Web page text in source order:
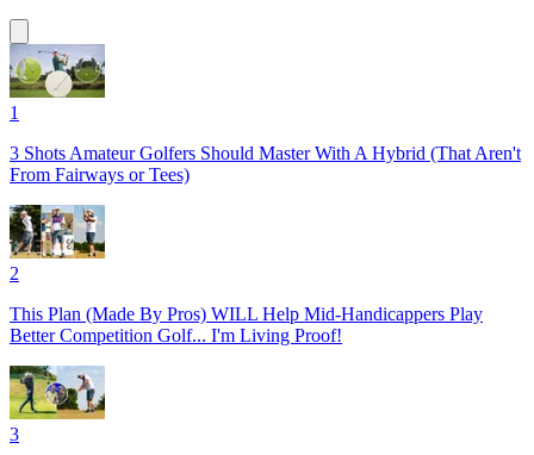
1
3 Shots Amateur Golfers Should Master With A Hybrid (That Aren't
From Fairways or Tees)
2
This Plan (Made By Pros) WILL Help Mid-Handicappers Play
Better Competition Golf... I'm Living Proof!
3